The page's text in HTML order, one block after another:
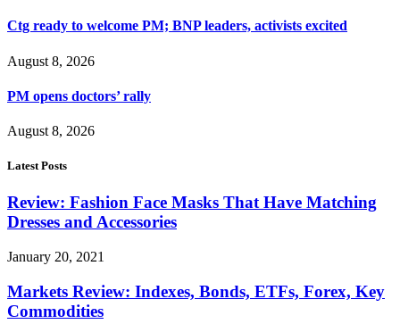
Ctg ready to welcome PM; BNP leaders, activists excited
August 8, 2026
PM opens doctors’ rally
August 8, 2026
Latest Posts
Review: Fashion Face Masks That Have Matching
Dresses and Accessories
January 20, 2021
Markets Review: Indexes, Bonds, ETFs, Forex, Key
Commodities